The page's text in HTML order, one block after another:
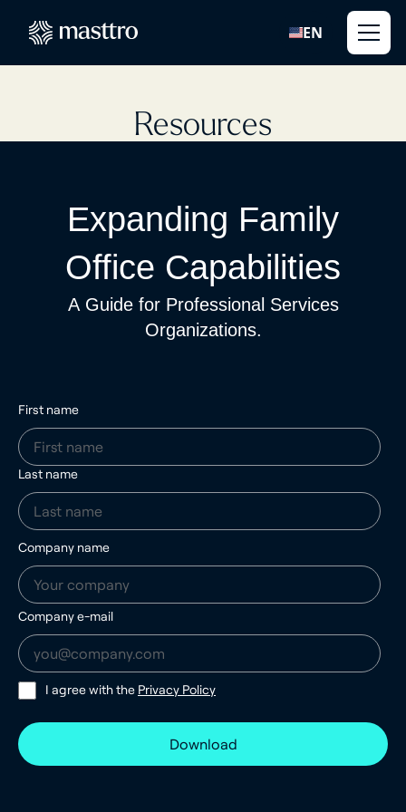
EN
Resources
Expanding Family
Office Capabilities
A Guide for Professional Services
Organizations.
First name
Last name
Company name
Company e-mail
I agree with the Privacy Policy